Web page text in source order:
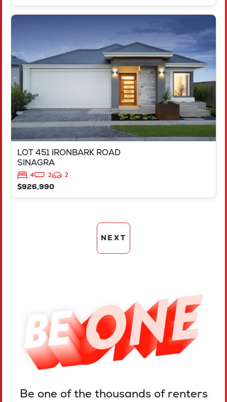
LOT 451 IRONBARK ROAD
SINAGRA
4 2
2
$926,990
WA6065
NEXT
Be one of the thousands of renters